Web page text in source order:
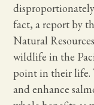
fact, a report by
Natural
wildlife in the
point in their life.
and enhance